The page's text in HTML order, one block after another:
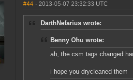
#44 - 2013-05-07 23:32:33 UTC
DarthNefarius wrote:
Benny Ohu wrote:
ah, the csm tags changed
i hope you drycleaned them